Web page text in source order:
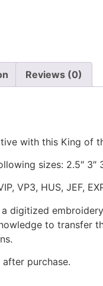
Reviews (0)
with this King of
sizes: 2.5″ 3″
VP3, HUS, JEF,
digitized
to transfer
purchase.